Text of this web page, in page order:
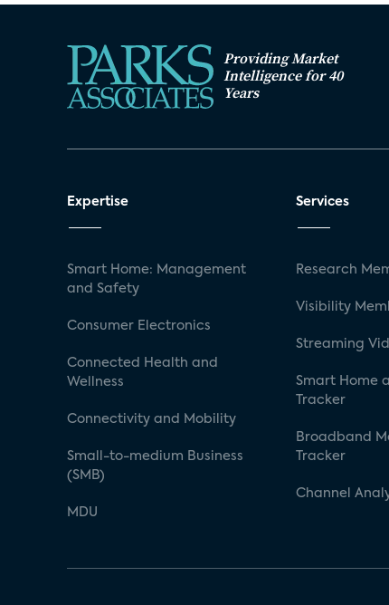
Providing Market
Intelligence for 40
Years
Expertise
Smart Home: Management
and Safety
Consumer Electronics
Connected Health and
Wellness
Connectivity and Mobility
Small-to-medium Business
(SMB)
MDU
Services
Research
Visibility
Streaming
Smart Home
Tracker
Broadband
Tracker
Channel